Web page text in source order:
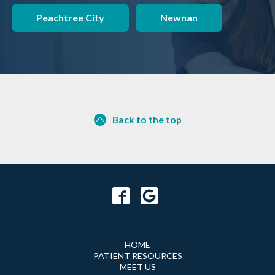
Peachtree City Newnan
Back to the top
HOME
PATIENT RESOURCES
MEET US